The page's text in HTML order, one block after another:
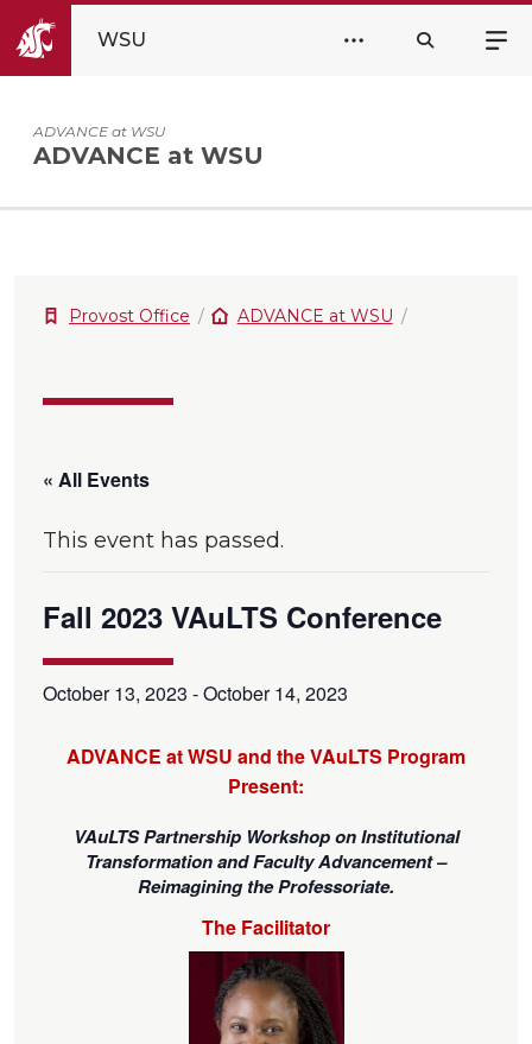
WSU
ADVANCE at WSU
ADVANCE at WSU
Provost Office ADVANCE at WSU
« All Events
This event has passed.
Fall 2023 VAuLTS Conference
October 13, 2023 -October 14, 2023
ADVANCE at WSU and the VAuLTS Program
Present:
VAuLTS Partnership Workshop on Institutional
Transformation and Faculty Advancement –
Reimagining the Professoriate.
The Facilitator